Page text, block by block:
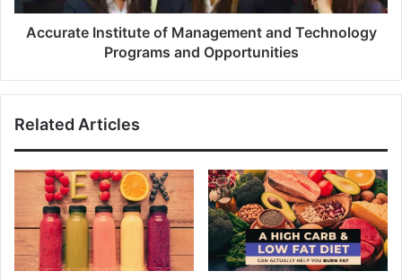
Accurate Institute of Management and Technology
Programs and Opportunities
Related Articles